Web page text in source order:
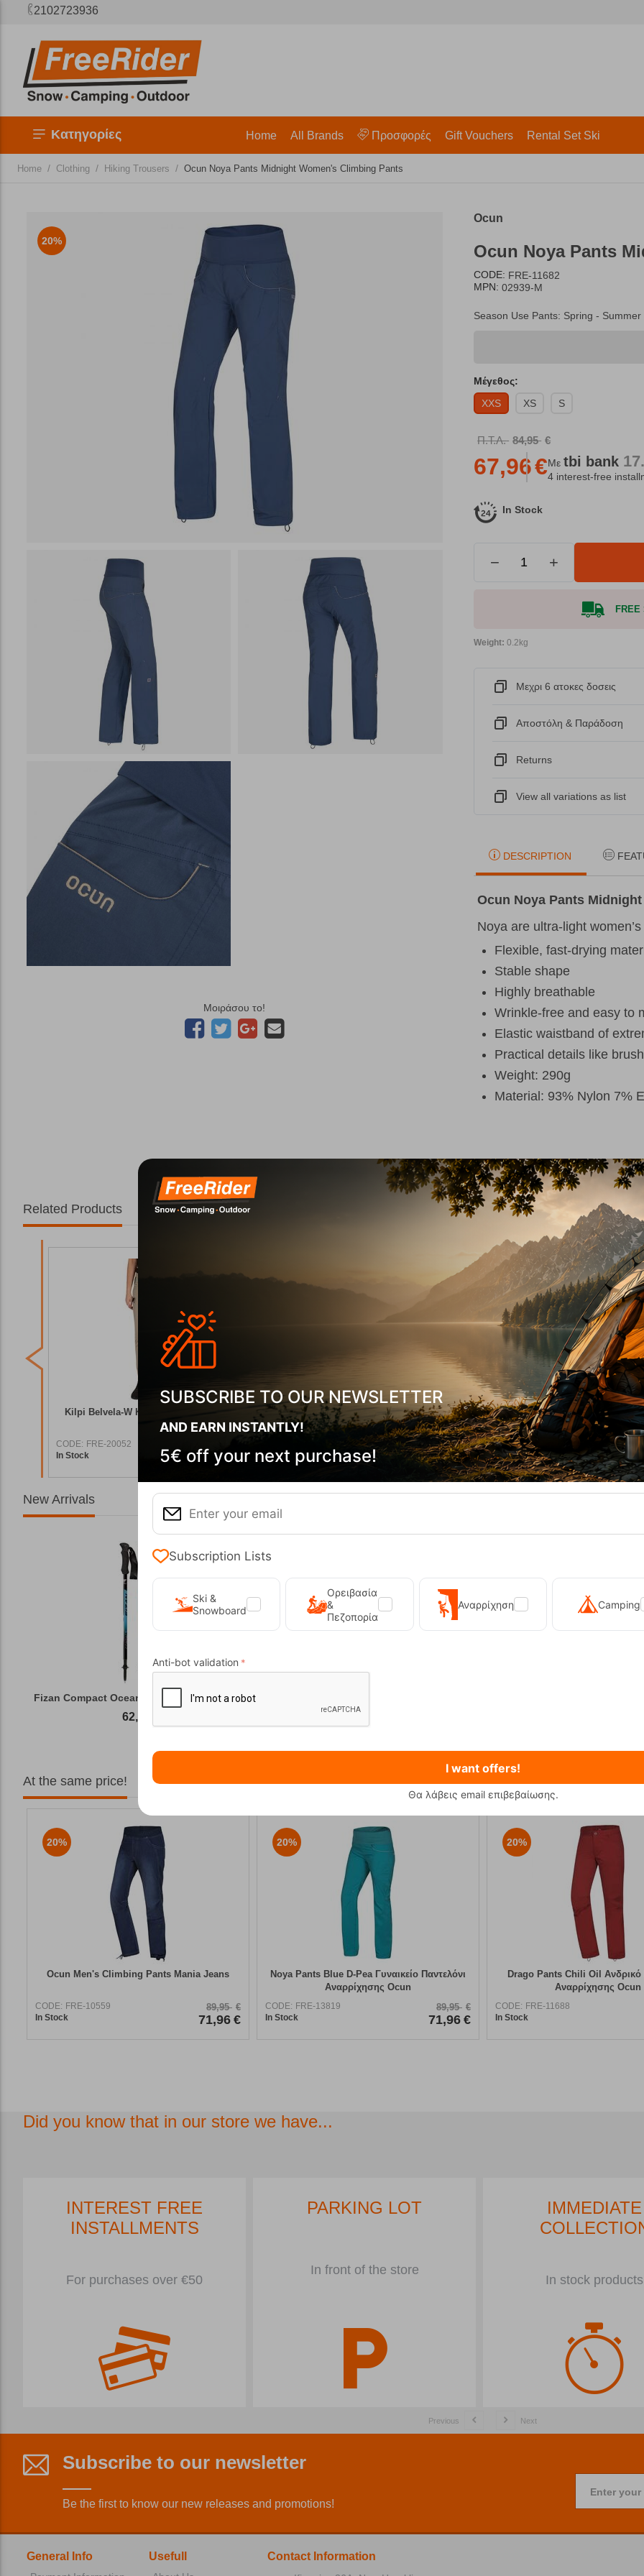
2102723936
Κατηγορίες Home All Brands Προσφορές Gift Vouchers Rental Set Ski
Home / Clothing / Hiking Trousers / ​Ocun Noya Pants Midnight Women's Climbing Pants
20%
Μοιράσου το!
Ocun
​Ocun Noya Pants
CODE: FRE-11682
MPN: 02939-M
Season Use Pants: Spring - Summer
Μέγεθος:
XXS
XS S
Π.Τ.Λ. 84,95 €
67,96€Μεtbi bank
4 interest-free
In Stock
− +
Weight: 0.2kg
Μεχρι 6 ατοκες δοσεις
Αποστόλη & Παράδοση
Returns
View all variations as list
DESCRIPTION
Ocun Noya Pants
Noya are ultra-light
Flexible, fast-drying
Stable shape
Highly breathable
Wrinkle-free and easy to
Elastic waistband of
Practical details like
Weight: 290g
Material: 93% Nylon 7%
Related Products
Kilpi Belvela-W Khaki Women's Outdoor
Pants
CODE: FRE-20052
In Stock
69,90 €
Belvela-W Dark Red Γυναικείο Παντελόνι
Kilpi
FRE-20049
In Stock
69,90 €
Kilpi Ligne-M Khaki Men's
CODE: FRE-20048
In Stock
New Arrivals
Fizan Compact Ocean Blue Telescopic Trekk...
62,50
At the same price!
20%
Ocun Men's Climbing Pants Mania Jeans
CODE: FRE-10559
In Stock
89,95 €
71,96 €
20%
Noya Pants Blue D-Pea Γυναικείο Παντελόνι
Αναρρίχησης Ocun
CODE: FRE-13819
In Stock
89,95 €
71,96 €
20%
Drago Pants Chili Oil Ανδρικό
Αναρρίχησης Ocun
CODE: FRE-11688
In Stock
Did you know that in our store we have...
INTEREST FREE
INSTALLMENTS
For purchases over €50
PARKING LOT
In front of the store
IMMEDIATE
In stock products
Previous Next
Subscribe to our newsletter
Be the first to know our new releases and promotions!
Enter your
SUBSCRIBE TO OUR NEWSLETTER
AND EARN INSTANTLY!
5€ off your next purchase!
Subscription Lists
Ski &
Snowboard
Ορειβασία
&
Πεζοπορία
Αναρρίχηση Camping
Anti-bot validation
I want offers!
Θα λάβεις email επιβεβαίωσης.
General Info Usefull Contact Information